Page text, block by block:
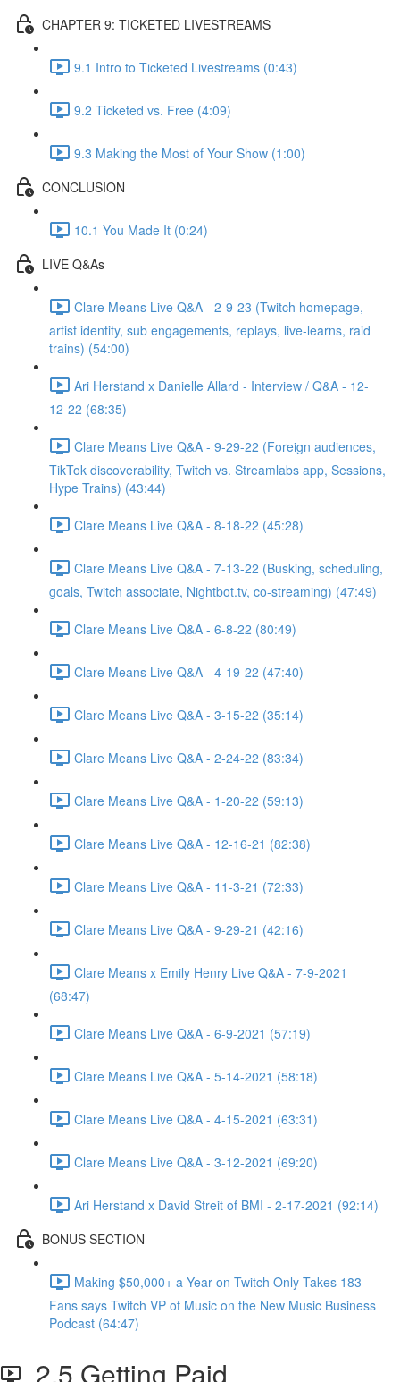
CHAPTER 9: TICKETED LIVESTREAMS
9.1 Intro to Ticketed Livestreams (0:43)
9.2 Ticketed vs. Free (4:09)
9.3 Making the Most of Your Show (1:00)
CONCLUSION
10.1 You Made It (0:24)
LIVE Q&As
Clare Means Live Q&A - 2-9-23 (Twitch homepage,
artist identity, sub engagements, replays, live-learns, raid
trains) (54:00)
Ari Herstand x Danielle Allard - Interview / Q&A - 12-
12-22 (68:35)
Clare Means Live Q&A - 9-29-22 (Foreign audiences,
TikTok discoverability, Twitch vs. Streamlabs app, Sessions,
Hype Trains) (43:44)
Clare Means Live Q&A - 8-18-22 (45:28)
Clare Means Live Q&A - 7-13-22 (Busking, scheduling,
goals, Twitch associate, Nightbot.tv, co-streaming) (47:49)
Clare Means Live Q&A - 6-8-22 (80:49)
Clare Means Live Q&A - 4-19-22 (47:40)
Clare Means Live Q&A - 3-15-22 (35:14)
Clare Means Live Q&A - 2-24-22 (83:34)
Clare Means Live Q&A - 1-20-22 (59:13)
Clare Means Live Q&A - 12-16-21 (82:38)
Clare Means Live Q&A - 11-3-21 (72:33)
Clare Means Live Q&A - 9-29-21 (42:16)
Clare Means x Emily Henry Live Q&A - 7-9-2021
(68:47)
Clare Means Live Q&A - 6-9-2021 (57:19)
Clare Means Live Q&A - 5-14-2021 (58:18)
Clare Means Live Q&A - 4-15-2021 (63:31)
Clare Means Live Q&A - 3-12-2021 (69:20)
Ari Herstand x David Streit of BMI - 2-17-2021 (92:14)
BONUS SECTION
Making $50,000+ a Year on Twitch Only Takes 183
Fans says Twitch VP of Music on the New Music Business
Podcast (64:47)
2.5 Getting Paid